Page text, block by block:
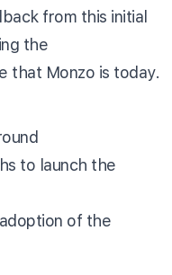
from this initial
the
that Monzo is today.
to launch the
of the